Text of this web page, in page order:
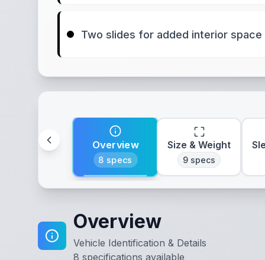
Two slides for added interior space
Overview
8 specs
Size & Weight
9 specs
Overview
Vehicle Identification & Details
8 specifications available